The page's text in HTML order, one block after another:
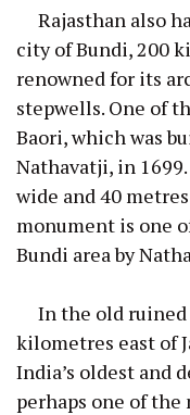
Rajasthan also
city of Bundi, 200
renowned for its
stepwells. One of
Baori, which was
Nathavatji, in
wide and 40
monument is one
Bundi area by
In the old ruined
kilometres east of
India’s oldest and
perhaps one of